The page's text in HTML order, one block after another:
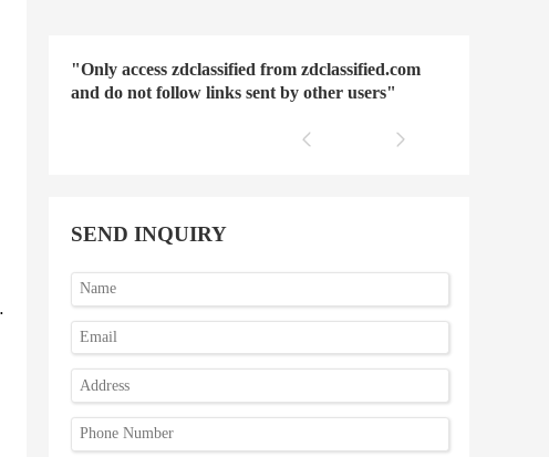
"Only access zdclassified from zdclassified.com
and do not follow links sent by other users"
SEND INQUIRY